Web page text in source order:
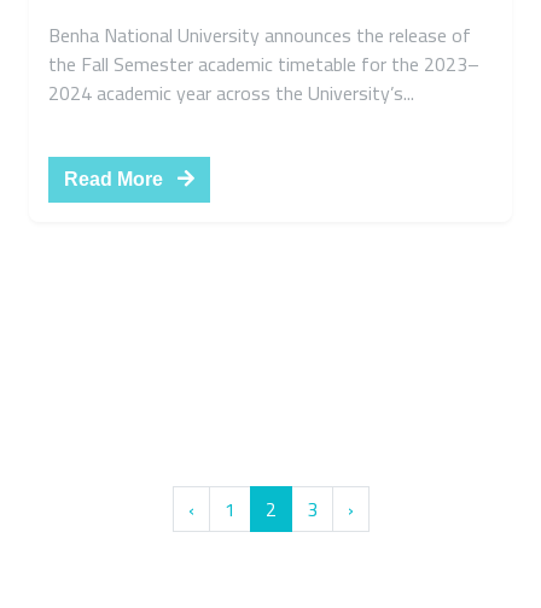
Fall Semester Academic Timetable for the
Academic Year 2023–2024
Admin
‹ 1 2 3 ›